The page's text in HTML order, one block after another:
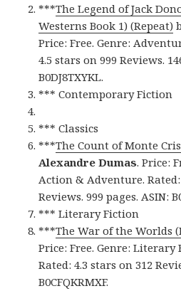
***The Legend of Jack
Westerns Book 1) (Repeat)
Price: Free. Genre:
4.5 stars on 999 Reviews.
B0DJ8TXYKL.
*** Contemporary Fiction
*** Classics
***The Count of Monte
Alexandre Dumas. Price:
Action & Adventure. Rated:
Reviews. 999 pages. ASIN:
*** Literary Fiction
***The War of the Worlds
Price: Free. Genre: Literary
Rated: 4.3 stars on 312
B0CFQKRMXF.